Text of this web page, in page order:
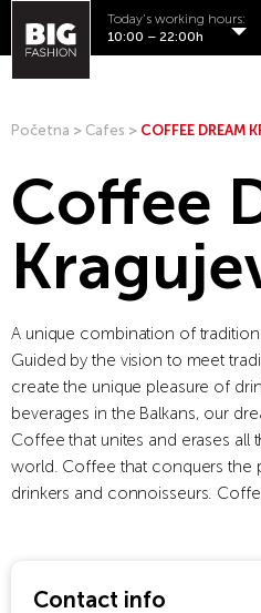
Today's working hours:
10:00 – 22:00h
Početna > Cafes > COFFEE DREAM
Coffee
A unique combination of
Guided by the vision to meet
create the unique pleasure of
beverages in the Balkans, our
Coffee that unites and erases all
world. Coffee that conquers the
drinkers and connoisseurs.
Contact info